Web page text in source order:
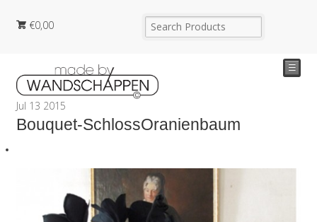
€0,00
☰
Jul 13 2015
Bouquet-SchlossOranienbaum